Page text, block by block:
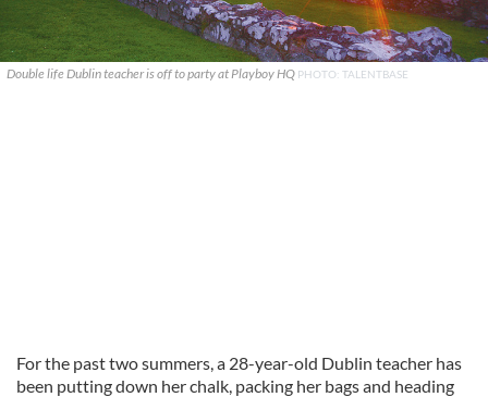
Double life Dublin teacher is off to party at Playboy HQ PHOTO: TALENTBASE
For the past two summers, a 28-year-old Dublin teacher has
been putting down her chalk, packing her bags and heading